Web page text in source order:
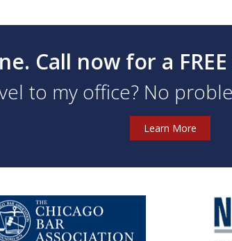
Call now for a
to my office? No
Learn More